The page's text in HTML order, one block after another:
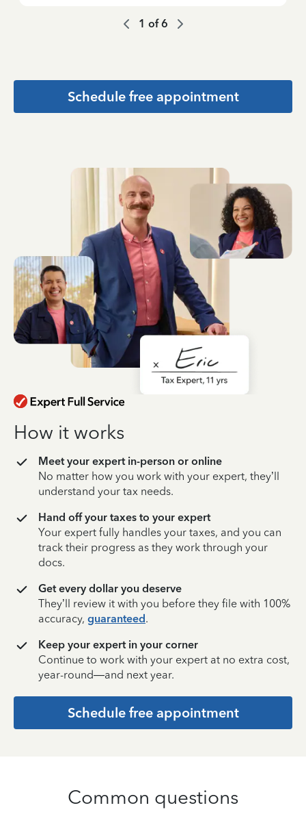
1 of6
Schedule free appointment
How it works
Meet your expert in-person or online
No matter how you work with your expert, they’ll
understand your tax needs.
Hand off your taxes to your expert
Your expert fully handles your taxes, and you can
track their progress as they work through your
docs.
Get every dollar you deserve
They’ll review it with you before they file with 100%
accuracy, guaranteed.
Keep your expert in your corner
Continue to work with your expert at no extra cost,
year-round—and next year.
Schedule free appointment
Common questions